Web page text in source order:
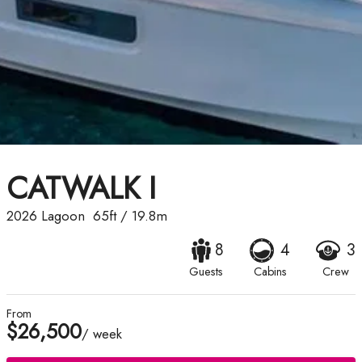
CATWALK I
2026 Lagoon 65ft/ 19.8m
8
Guests
4
Cabins
3
Crew
From
$26,500/ week